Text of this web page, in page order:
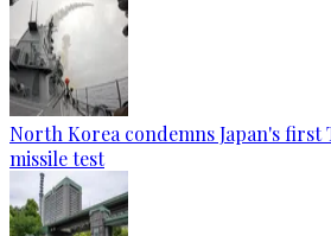
North Korea condemns Japan's first
missile test